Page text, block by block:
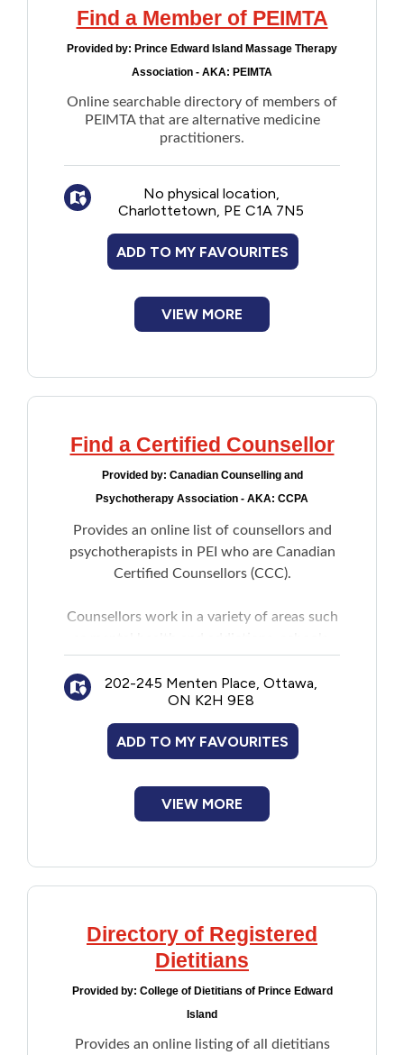
Government
Health Care
Housing
Indigenous Peoples
Legal
New to PEI
Older Adults
Find a Member of PEIMTA
Provided by: Prince Edward Island Massage Therapy
Association - AKA: PEIMTA
Online searchable directory of members of
PEIMTA that are alternative medicine
practitioners.
No physical location,
Charlottetown, PE C1A 7N5
ADD TO MY FAVOURITES
VIEW MORE
Find a Certified Counsellor
Provided by: Canadian Counselling and
Psychotherapy Association - AKA: CCPA
Provides an online list of counsellors and
psychotherapists in PEI who are Canadian
Certified Counsellors (CCC).
Counsellors work in a variety of areas such
career counselling. individual and family
therapy, and music therapy.
Note: Not all listed professionals are
accepting new clients
202-245 Menten Place, Ottawa,
ON K2H 9E8
ADD TO MY FAVOURITES
VIEW MORE
Directory of Registered
Dietitians
Provided by: College of Dietitians of Prince Edward
Island
Provides an online listing of all dietitians